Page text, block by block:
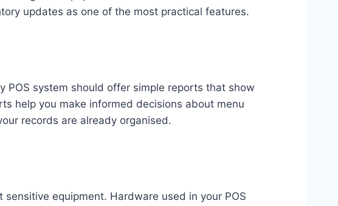
updates as one of the most practical features.
system should offer simple reports that show
help you make informed decisions about menu
records are already organised.
equipment. Hardware used in your POS